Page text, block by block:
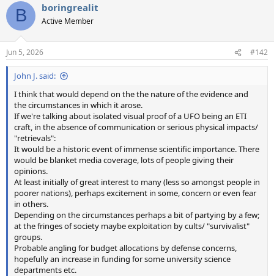
B boringrealit
Active Member
Jun 5, 2026 #142
John J. said:
I think that would depend on the the nature of the evidence and
the circumstances in which it arose.
If we're talking about isolated visual proof of a UFO being an ETI
craft, in the absence of communication or serious physical impacts/
"retrievals":
It would be a historic event of immense scientific importance. There
would be blanket media coverage, lots of people giving their
opinions.
At least initially of great interest to many (less so amongst people in
poorer nations), perhaps excitement in some, concern or even fear
in others.
Depending on the circumstances perhaps a bit of partying by a few;
at the fringes of society maybe exploitation by cults/ "survivalist"
groups.
Probable angling for budget allocations by defense concerns,
hopefully an increase in funding for some university science
departments etc.